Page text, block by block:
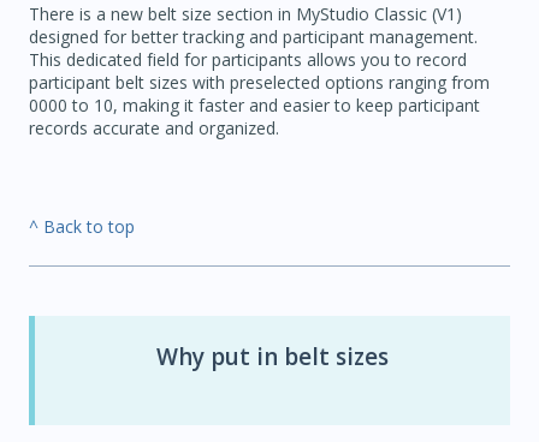
There is a new belt size section in MyStudio Classic (V1)
designed for better tracking and participant management.
This dedicated field for participants allows you to record
participant belt sizes with preselected options ranging from
0000 to 10, making it faster and easier to keep participant
records accurate and organized.
^ Back to top
Why put in belt sizes